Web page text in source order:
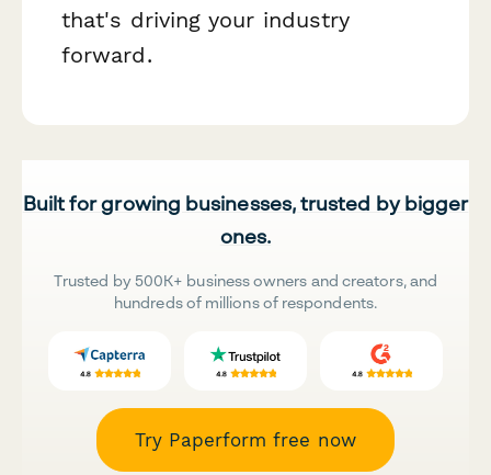
that's driving your industry
forward.
Built for growing businesses, trusted by bigger
ones.
Trusted by 500K+ business owners and creators, and
hundreds of millions of respondents.
Try Paperform free now